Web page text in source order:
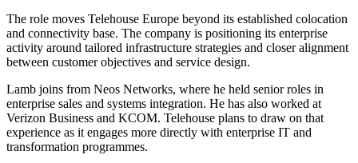
The role moves Telehouse Europe beyond its established colocation
and connectivity base. The company is positioning its enterprise
activity around tailored infrastructure strategies and closer alignment
between customer objectives and service design.
Lamb joins from Neos Networks, where he held senior roles in
enterprise sales and systems integration. He has also worked at
Verizon Business and KCOM. Telehouse plans to draw on that
experience as it engages more directly with enterprise IT and
transformation programmes.